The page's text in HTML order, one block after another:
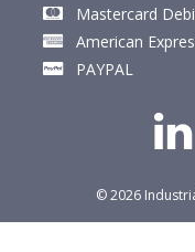
Mastercard
American
PAYPAL
© 2026